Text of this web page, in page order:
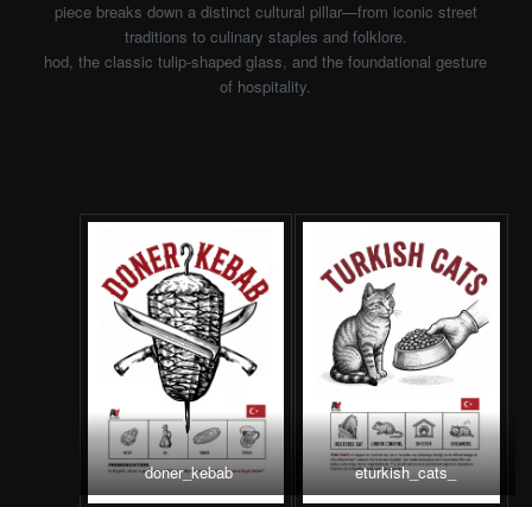
piece breaks down a distinct cultural pillar—from iconic street
traditions to culinary staples and folklore.
hod, the classic tulip-shaped glass, and the foundational gesture
of hospitality.
doner_kebab eturkish_cats_